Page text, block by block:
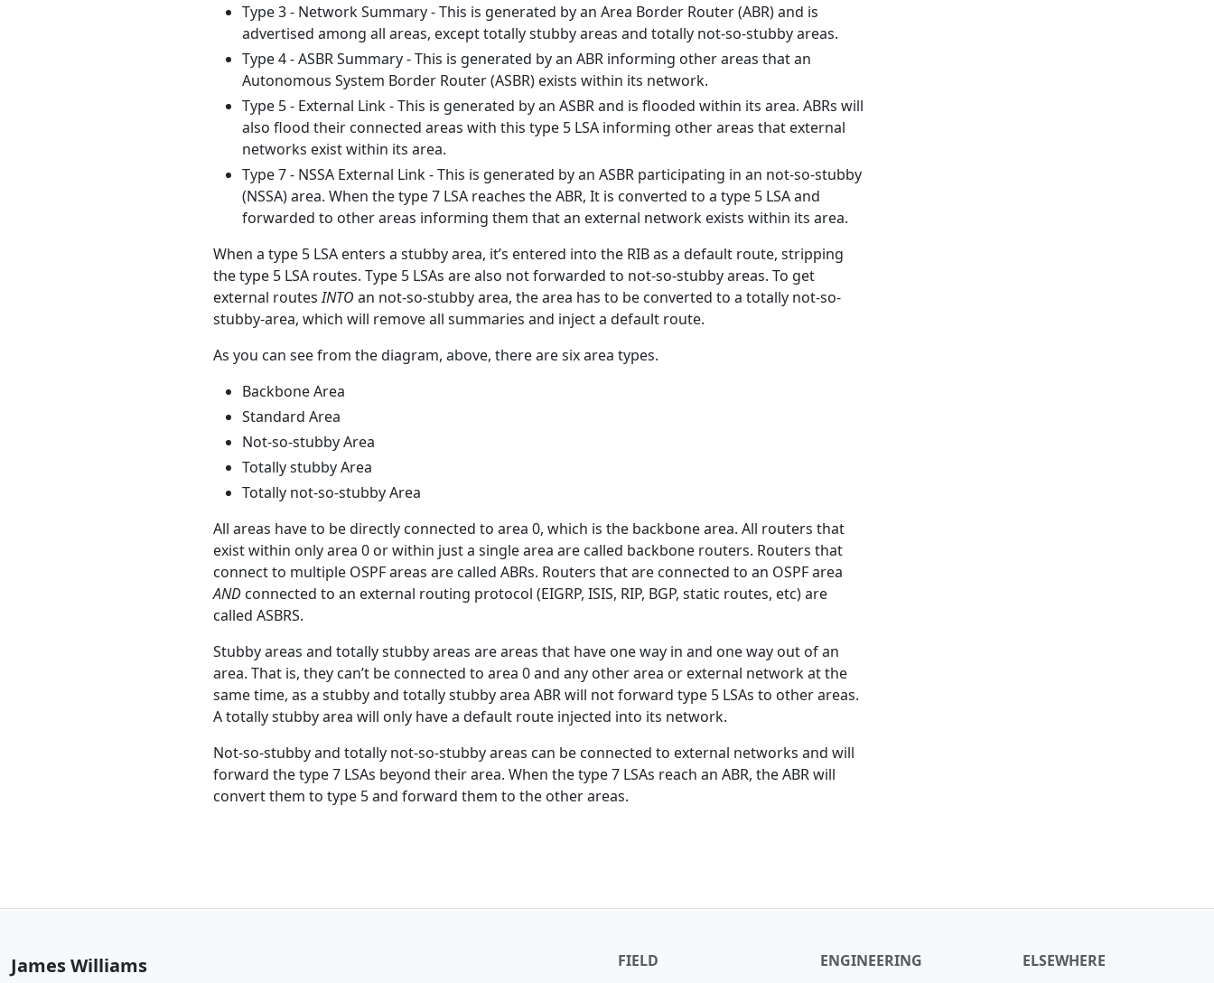
Type 3 - Network Summary - This is generated by an Area Border Router (ABR) and is
advertised among all areas, except totally stubby areas and totally not-so-stubby areas.
Type 4 - ASBR Summary - This is generated by an ABR informing other areas that an
Autonomous System Border Router (ASBR) exists within its network.
Type 5 - External Link - This is generated by an ASBR and is flooded within its area. ABRs will
also flood their connected areas with this type 5 LSA informing other areas that external
networks exist within its area.
Type 7 - NSSA External Link - This is generated by an ASBR participating in an not-so-stubby
(NSSA) area. When the type 7 LSA reaches the ABR, It is converted to a type 5 LSA and
forwarded to other areas informing them that an external network exists within its area.
When a type 5 LSA enters a stubby area, it’s entered into the RIB as a default route, stripping
the type 5 LSA routes. Type 5 LSAs are also not forwarded to not-so-stubby areas. To get
external routesINTO an not-so-stubby area, the area has to be converted to a totally not-so-
stubby-area, which will remove all summaries and inject a default route.
As you can see from the diagram, above, there are six area types.
Backbone Area
Standard Area
Not-so-stubby Area
Totally stubby Area
Totally not-so-stubby Area
All areas have to be directly connected to area 0, which is the backbone area. All routers that
exist within only area 0 or within just a single area are called backbone routers. Routers that
connect to multiple OSPF areas are called ABRs. Routers that are connected to an OSPF area
AND connected to an external routing protocol (EIGRP, ISIS, RIP, BGP, static routes, etc) are
called ASBRS.
Stubby areas and totally stubby areas are areas that have one way in and one way out of an
area. That is, they can’t be connected to area 0 and any other area or external network at the
same time, as a stubby and totally stubby area ABR will not forward type 5 LSAs to other areas.
A totally stubby area will only have a default route injected into its network.
Not-so-stubby and totally not-so-stubby areas can be connected to external networks and will
forward the type 7 LSAs beyond their area. When the type 7 LSAs reach an ABR, the ABR will
convert them to type 5 and forward them to the other areas.
James Williams FIELD ENGINEERING ELSEWHERE